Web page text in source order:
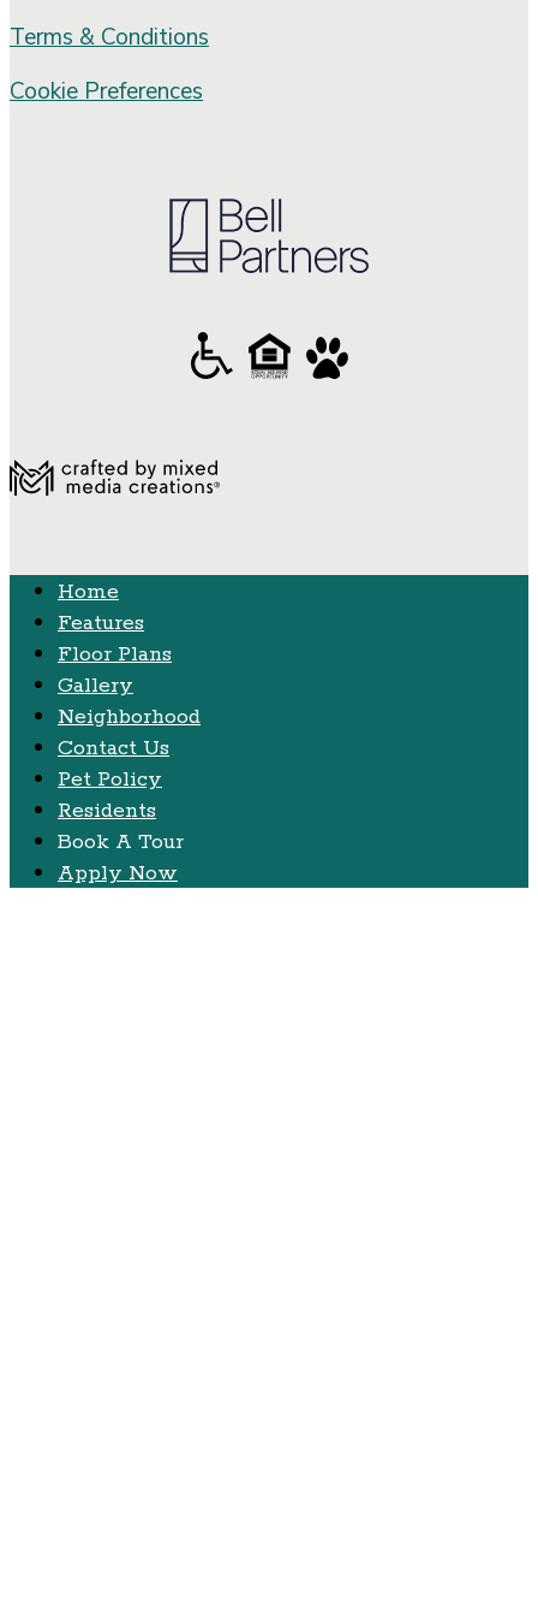
Terms & Conditions
Cookie Preferences
Home
Features
Floor Plans
Gallery
Neighborhood
Contact Us
Pet Policy
Residents
Book A Tour
Apply Now